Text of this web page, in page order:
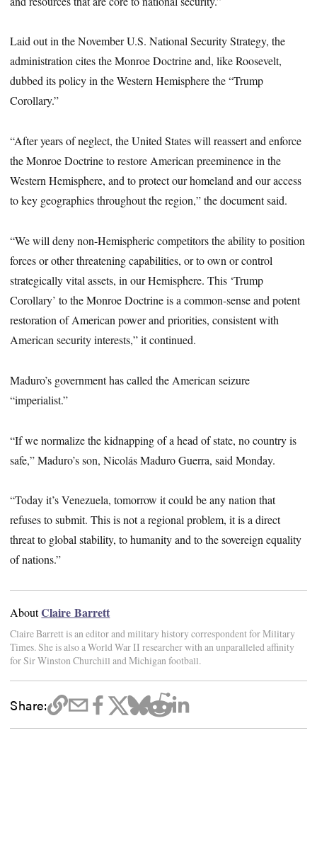
Laid out in the November U.S. National Security Strategy, the
administration cites the Monroe Doctrine and, like Roosevelt,
dubbed its policy in the Western Hemisphere the “Trump
Corollary.”
“After years of neglect, the United States will reassert and enforce
the Monroe Doctrine to restore American preeminence in the
Western Hemisphere, and to protect our homeland and our access
to key geographies throughout the region,” the document said.
“We will deny non-Hemispheric competitors the ability to position
forces or other threatening capabilities, or to own or control
strategically vital assets, in our Hemisphere. This ‘Trump
Corollary’ to the Monroe Doctrine is a common-sense and potent
restoration of American power and priorities, consistent with
American security interests,” it continued.
Maduro’s government has called the American seizure
“imperialist.”
“If we normalize the kidnapping of a head of state, no country is
safe,” Maduro’s son, Nicolás Maduro Guerra, said Monday.
“Today it’s Venezuela, tomorrow it could be any nation that
refuses to submit. This is not a regional problem, it is a direct
threat to global stability, to humanity and to the sovereign equality
of nations.”
AboutClaire Barrett
Claire Barrett is an editor and military history correspondent for Military
Times. She is also a World War II researcher with an unparalleled affinity
for Sir Winston Churchill and Michigan football.
Share: